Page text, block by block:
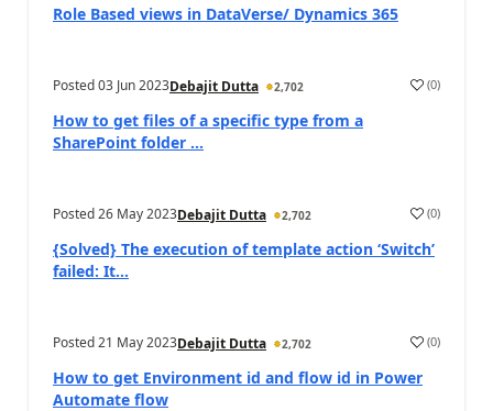
Role Based views in DataVerse/ Dynamics 365
Posted03 Jun 2023Debajit Dutta 2,702 (0)
How to get files of a specific type from a
SharePoint folder ...
Posted26 May 2023Debajit Dutta 2,702 (0)
{Solved} The execution of template action ‘Switch’
failed: It...
Posted21 May 2023Debajit Dutta 2,702 (0)
How to get Environment id and flow id in Power
Automate flow